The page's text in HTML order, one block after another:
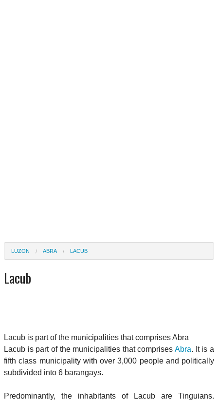
LUZON ABRA LACUB
Lacub
Lacub is part of the municipalities that comprises Abra
Lacub is part of the municipalities that comprisesAbra. It is a
fifth class municipality with over 3,000 people and politically
subdivided into 6 barangays.
Predominantly, the inhabitants of Lacub are Tinguians.